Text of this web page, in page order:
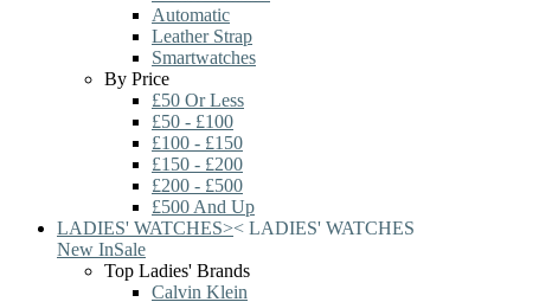
Automatic
Leather Strap
Smartwatches
By Price
£50 Or Less
£50 - £100
£100 - £150
£150 - £200
£200 - £500
£500 And Up
LADIES' WATCHES>< LADIES' WATCHES
New InSale
Top Ladies' Brands
Calvin Klein